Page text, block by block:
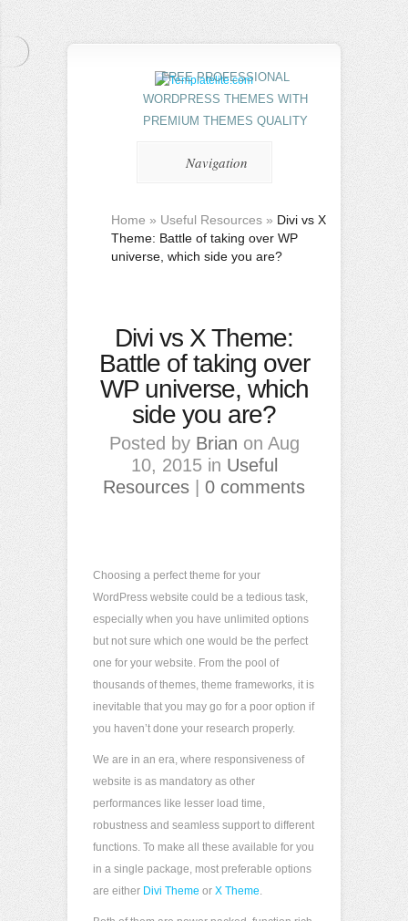
FREE PROFESSIONAL
WORDPRESS THEMES WITH
PREMIUM THEMES QUALITY
Navigation
Home » Useful Resources » Divi vs X
Theme: Battle of taking over WP
universe, which side you are?
Divi vs X Theme:
Battle of taking over
WP universe, which
side you are?
Posted by Brian on Aug
10, 2015 in Useful
Resources
0 comments
Choosing a perfect theme for your
WordPress website could be a tedious task,
especially when you have unlimited options
but not sure which one would be the perfect
one for your website. From the pool of
thousands of themes, theme frameworks, it is
inevitable that you may go for a poor option if
you haven’t done your research properly.
We are in an era, where responsiveness of
website is as mandatory as other
performances like lesser load time,
robustness and seamless support to different
functions. To make all these available for you
in a single package, most preferable options
are either Divi Theme or X Theme.